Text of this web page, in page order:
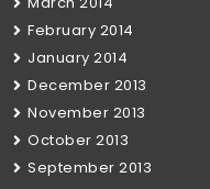
February 2014
January 2014
December 2013
November 2013
October 2013
September 2013